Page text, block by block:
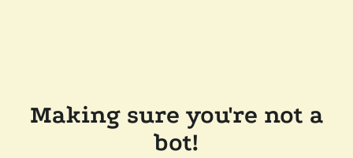
Making sure you're not a
bot!